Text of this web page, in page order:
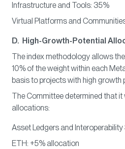
Infrastructure and Tools: 35%
Virtual Platforms and
D. High-Growth-Potential
The index methodology allows
10% of the weight within each
basis to projects with high growth
The Committee determined that
allocations:
Asset Ledgers and
ETH: +5% allocation